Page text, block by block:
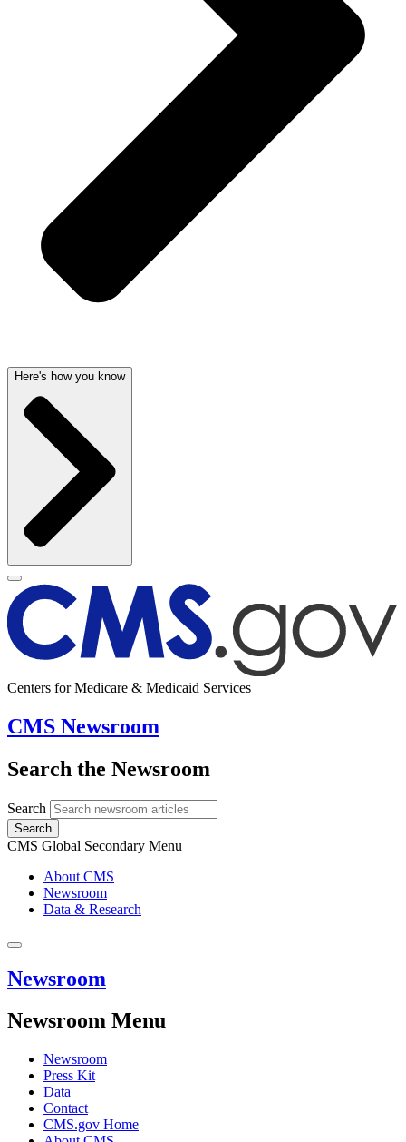
Here's how you know
Centers for Medicare & Medicaid Services
CMS Newsroom
Search the Newsroom
Search
Search
CMS Global Secondary Menu
About CMS
Newsroom
Data & Research
Newsroom
Newsroom Menu
Newsroom
Press Kit
Data
Contact
CMS.gov Home